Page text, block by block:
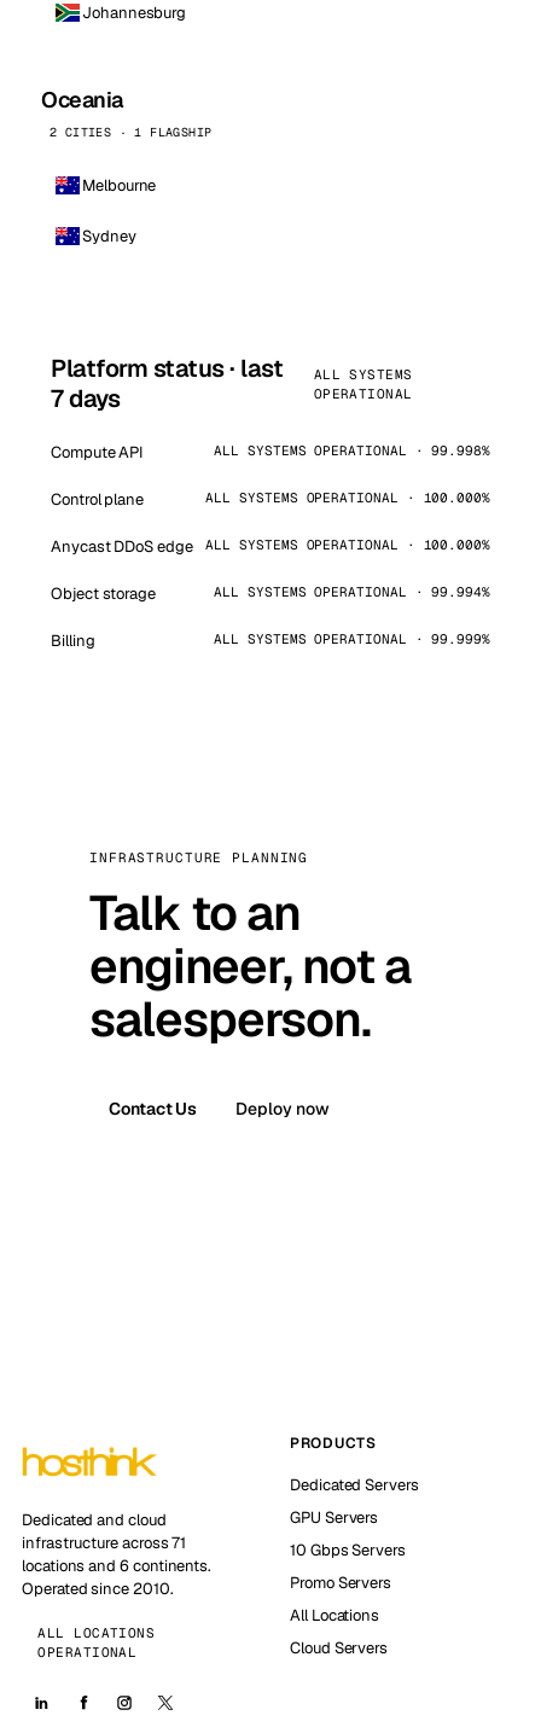
Johannesburg
Oceania
2 CITIES · 1 FLAGSHIP
Melbourne
Sydney
Platform status · last
7 days
ALL SYSTEMS
OPERATIONAL
Compute API ALL SYSTEMS OPERATIONAL · 99.998%
Control plane ALL SYSTEMS OPERATIONAL · 100.000%
Anycast DDoS edge ALL SYSTEMS OPERATIONAL · 100.000%
Object storage ALL SYSTEMS OPERATIONAL · 99.994%
Billing ALL SYSTEMS OPERATIONAL · 99.999%
INFRASTRUCTURE PLANNING
Talk to an
engineer, not a
salesperson.
Contact Us Deploy now
Dedicated and cloud
infrastructure across 71
locations and 6 continents.
Operated since 2010.
ALL LOCATIONS
OPERATIONAL
PRODUCTS
Dedicated Servers
GPU Servers
10 Gbps Servers
Promo Servers
All Locations
Cloud Servers